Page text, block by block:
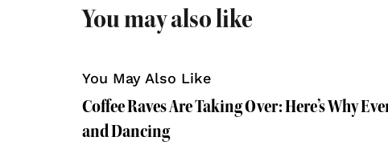
You may also like
You May Also Like
Coffee Raves Are Taking Over: Here’s Why
and Dancing